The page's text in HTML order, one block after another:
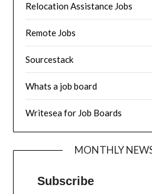
Relocation Assistance Jobs
Remote Jobs
Sourcestack
Whats a job board
Writesea for Job Boards
MONTHLY
Subscribe